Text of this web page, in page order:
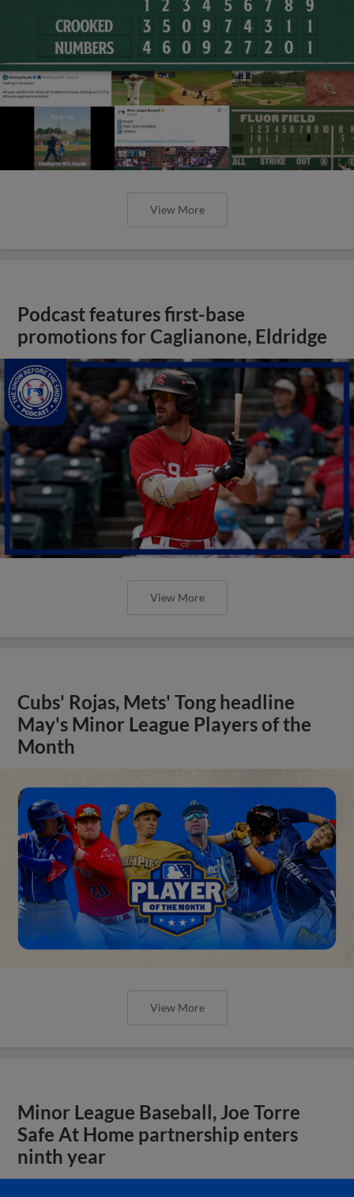
View More
Podcast features first-base
promotions for Caglianone, Eldridge
View More
Cubs' Rojas, Mets' Tong headline
May's Minor League Players of the
Month
View More
Minor League Baseball, Joe Torre
Safe At Home partnership enters
ninth year